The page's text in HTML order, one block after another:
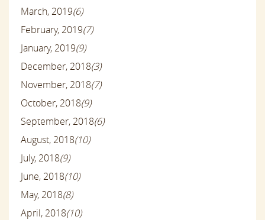
March, 2019(6)
February, 2019(7)
January, 2019(9)
December, 2018(3)
November, 2018(7)
October, 2018(9)
September, 2018(6)
August, 2018(10)
July, 2018(9)
June, 2018(10)
May, 2018(8)
April, 2018(10)